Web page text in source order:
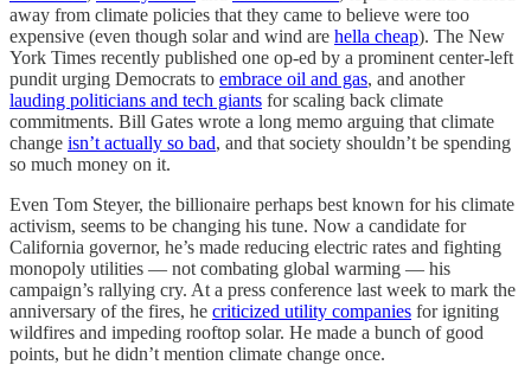
away from climate policies that they came to believe were too
expensive (even though solar and wind are hella cheap). The New
York Times recently published one op-ed by a prominent center-left
pundit urging Democrats to embrace oil and gas, and another
lauding politicians and tech giants for scaling back climate
commitments. Bill Gates wrote a long memo arguing that climate
change isn’t actually so bad, and that society shouldn’t be spending
so much money on it.
Even Tom Steyer, the billionaire perhaps best known for his climate
activism, seems to be changing his tune. Now a candidate for
California governor, he’s made reducing electric rates and fighting
monopoly utilities — not combating global warming — his
campaign’s rallying cry. At a press conference last week to mark the
anniversary of the fires, he criticized utility companies for igniting
wildfires and impeding rooftop solar. He made a bunch of good
points, but he didn’t mention climate change once.